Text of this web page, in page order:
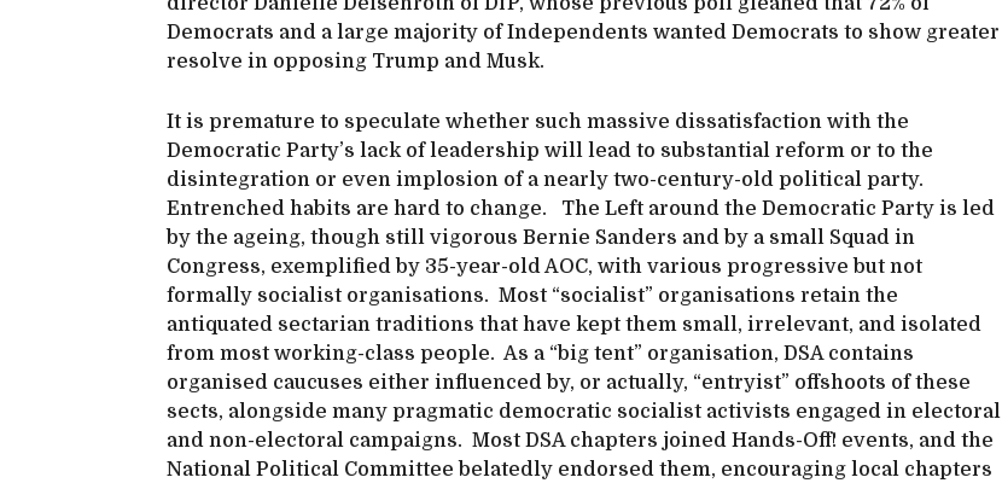
Democrats and a large majority of Independents wanted Democrats to show greater
resolve in opposing Trump and Musk.
It is premature to speculate whether such massive dissatisfaction with the
Democratic Party’s lack of leadership will lead to substantial reform or to the
disintegration or even implosion of a nearly two-century-old political party.
Entrenched habits are hard to change. The Left around the Democratic Party is led
by the ageing, though still vigorous Bernie Sanders and by a small Squad in
Congress, exemplified by 35-year-old AOC, with various progressive but not
formally socialist organisations. Most “socialist” organisations retain the
antiquated sectarian traditions that have kept them small, irrelevant, and isolated
from most working-class people. As a “big tent” organisation, DSA contains
organised caucuses either influenced by, or actually, “entryist” offshoots of these
sects, alongside many pragmatic democratic socialist activists engaged in electoral
and non-electoral campaigns. Most DSA chapters joined Hands-Off! events, and the
National Political Committee belatedly endorsed them, encouraging local chapters